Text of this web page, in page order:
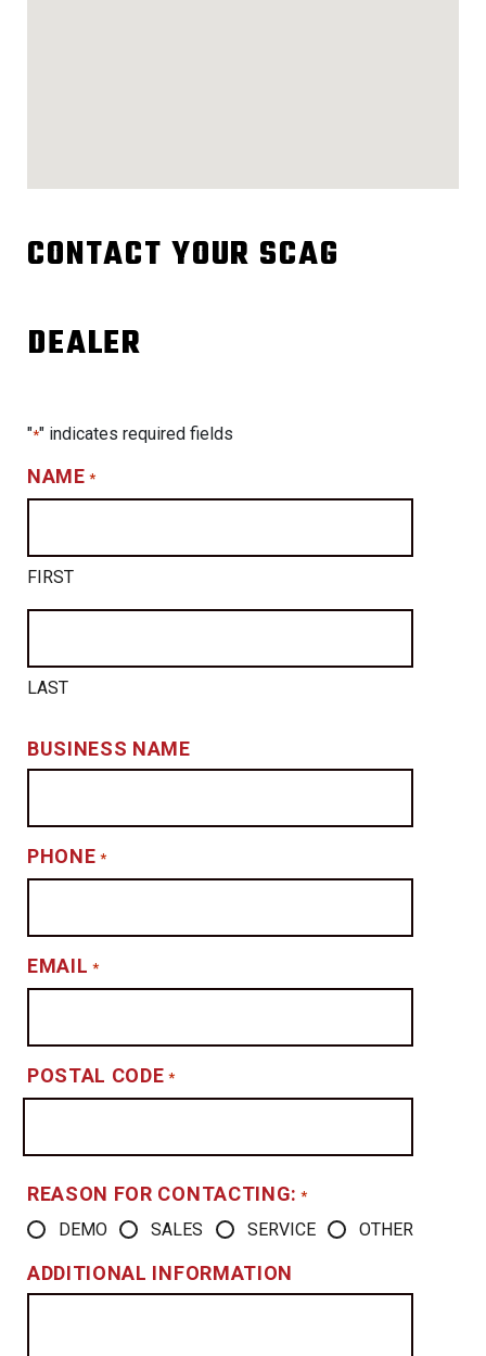
CONTACT YOUR SCAG
DEALER
"*" indicates required fields
NAME *
FIRST
LAST
BUSINESS NAME
PHONE *
EMAIL *
POSTAL CODE *
REASON FOR CONTACTING: *
DEMO SALES SERVICE OTHER
ADDITIONAL INFORMATION